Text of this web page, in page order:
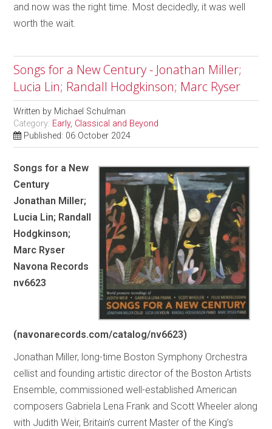
and now was the right time. Most decidedly, it was well
worth the wait.
Songs for a New Century - Jonathan Miller;
Lucia Lin; Randall Hodgkinson; Marc Ryser
Written by Michael Schulman
Category: Early, Classical and Beyond
Published: 06 October 2024
Songs for a New
Century
Jonathan Miller;
Lucia Lin; Randall
Hodgkinson;
Marc Ryser
Navona Records
nv6623
(navonarecords.com/catalog/nv6623)
Jonathan Miller, long-time Boston Symphony Orchestra
cellist and founding artistic director of the Boston Artists
Ensemble, commissioned well-established American
composers Gabriela Lena Frank and Scott Wheeler along
with Judith Weir, Britain’s current Master of the King’s